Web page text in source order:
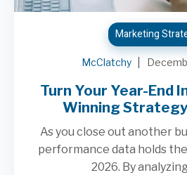
Marketing
McClatchy
Turn Your Year-End
Winning
As you close out another
performance data holds
2026. By